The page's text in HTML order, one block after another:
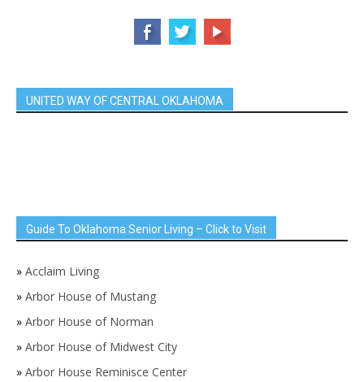
UNITED WAY OF CENTRAL OKLAHOMA
Guide To Oklahoma Senior Living – Click to Visit
» Acclaim Living
» Arbor House of Mustang
» Arbor House of Norman
» Arbor House of Midwest City
» Arbor House Reminisce Center